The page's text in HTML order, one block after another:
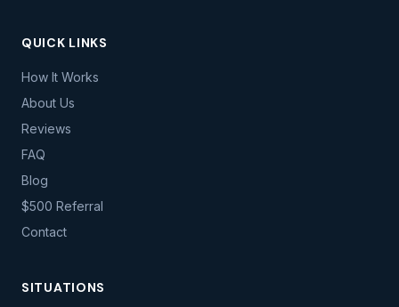
QUICK LINKS
How It Works
About Us
Reviews
FAQ
Blog
$500 Referral
Contact
SITUATIONS